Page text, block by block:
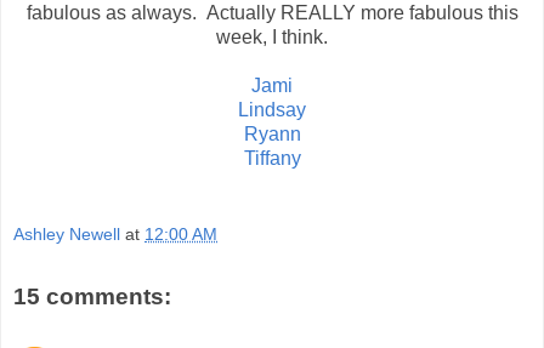
fabulous as always. Actually REALLY more fabulous this
week, I think.
Jami
Lindsay
Ryann
Tiffany
Ashley Newell at 12:00 AM
15 comments: